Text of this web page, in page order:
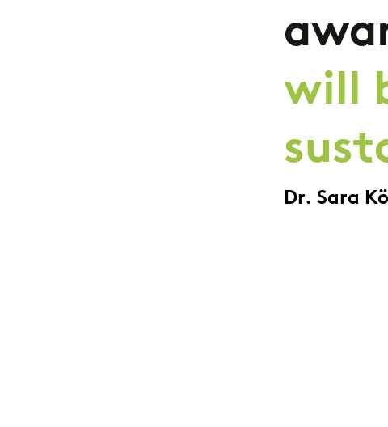
will
Dr. Sara